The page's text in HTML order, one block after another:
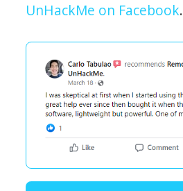
UnHackMe on Facebook.